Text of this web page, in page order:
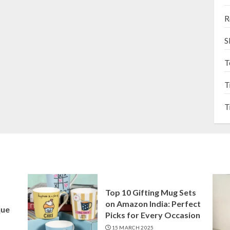
Top 10 Gifting Mug Sets
on Amazon India: Perfect
Picks for Every Occasion
15 MARCH 2025